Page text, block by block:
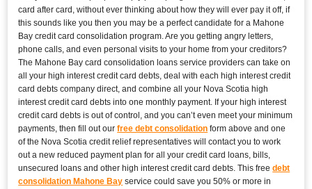
card after card, without ever thinking about how they will ever pay it off, if
this sounds like you then you may be a perfect candidate for a Mahone
Bay credit card consolidation program. Are you getting angry letters,
phone calls, and even personal visits to your home from your creditors?
The Mahone Bay card consolidation loans service providers can take on
all your high interest credit card debts, deal with each high interest credit
card debts company direct, and combine all your Nova Scotia high
interest credit card debts into one monthly payment. If your high interest
credit card debts is out of control, and you can’t even meet your minimum
payments, then fill out ourfree debt consolidation form above and one
of the Nova Scotia credit relief representatives will contact you to work
out a new reduced payment plan for all your credit card loans, bills,
unsecured loans and other high interest credit card debts. This freedebt
consolidation Mahone Bay service could save you 50% or more in